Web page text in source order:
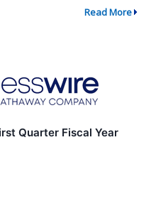
Read More
Quarter Fiscal Year